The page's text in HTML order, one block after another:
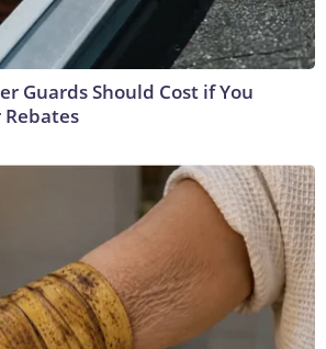
Guards Should Cost if You